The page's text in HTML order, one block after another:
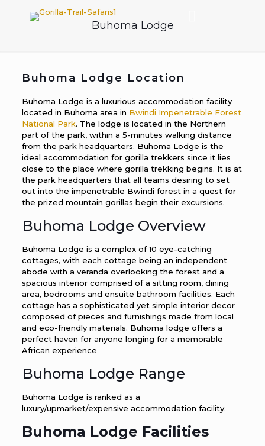
Buhoma Lodge
Buhoma Lodge Location
Buhoma Lodge is a luxurious accommodation facility
located in Buhoma area in Bwindi Impenetrable Forest
National Park. The lodge is located in the Northern
part of the park, within a 5-minutes walking distance
from the park headquarters. Buhoma Lodge is the
ideal accommodation for gorilla trekkers since it lies
close to the place where gorilla trekking begins. It is at
the park headquarters that all teams desiring to set
out into the impenetrable Bwindi forest in a quest for
the prized mountain gorillas begin their excursions.
Buhoma Lodge Overview
Buhoma Lodge is a complex of 10 eye-catching
cottages, with each cottage being an independent
abode with a veranda overlooking the forest and a
spacious interior comprised of a sitting room, dining
area, bedrooms and ensuite bathroom facilities. Each
cottage has a sophisticated yet simple interior decor
composed of pieces and furnishings made from local
and eco-friendly materials. Buhoma lodge offers a
perfect haven for anyone longing for a memorable
African experience
Buhoma Lodge Range
Buhoma Lodge is ranked as a
luxury/upmarket/expensive accommodation facility.
Buhoma Lodge Facilities